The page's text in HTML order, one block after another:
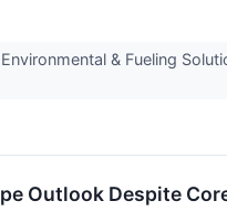
& Fueling
Outlook Despite